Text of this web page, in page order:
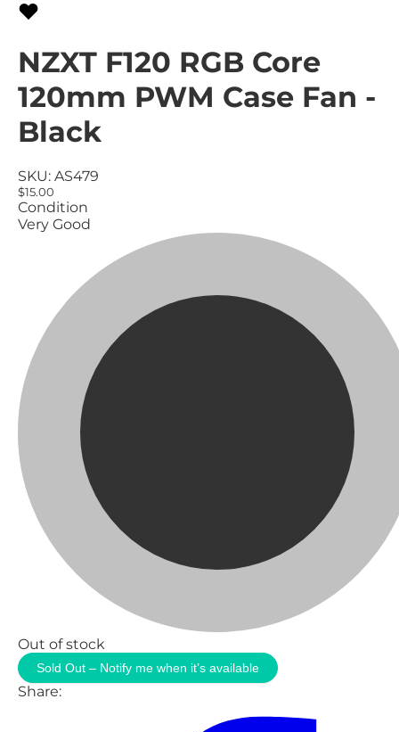
NZXT F120 RGB Core
120mm PWM Case Fan -
Black
SKU: AS479
$15.00
Condition
Very Good
Out of stock
Sold Out – Notify me when it’s available
Share: